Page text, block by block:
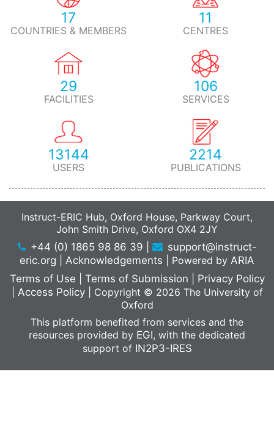
17
COUNTRIES & MEMBERS
11
CENTRES
29
FACILITIES
106
SERVICES
13144
USERS
2214
PUBLICATIONS
Instruct-ERIC Hub, Oxford House, Parkway Court,
John Smith Drive, Oxford OX4 2JY
+44 (0) 1865 98 86 39
support@instruct-
eric.org
Acknowledgements Powered by ARIA
Terms of Use
Terms of Submission
Privacy Policy
Access Policy
Copyright © 2026 The University of
Oxford
This platform benefited from services and the
resources provided by EGI, with the dedicated
support of IN2P3-IRES